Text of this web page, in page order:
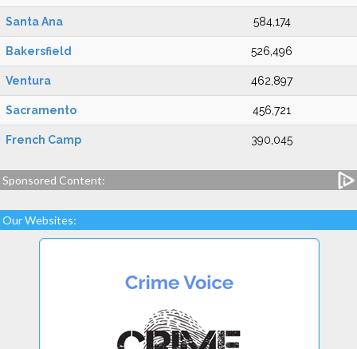
Santa Ana 584,174
Bakersfield 526,496
Ventura 462,897
Sacramento 456,721
French Camp 390,045
Sponsored Content:
Our Websites: